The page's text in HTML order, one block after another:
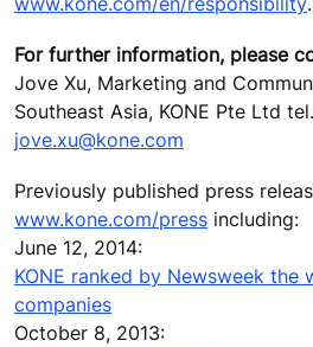
For further information, please
Jove Xu, Marketing and
Southeast Asia, KONE Pte Ltd
jove.xu@kone.com
Previously published press
www.kone.com/press including:
June 12, 2014:
KONE ranked by Newsweek the
companies
October 8, 2013: